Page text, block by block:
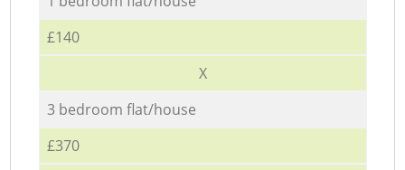
£140
X
3 bedroom flat/house
£370